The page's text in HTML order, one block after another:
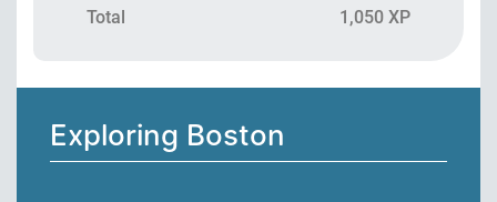
Total 1,050 XP
Exploring Boston